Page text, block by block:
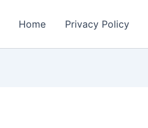
Home Privacy Policy